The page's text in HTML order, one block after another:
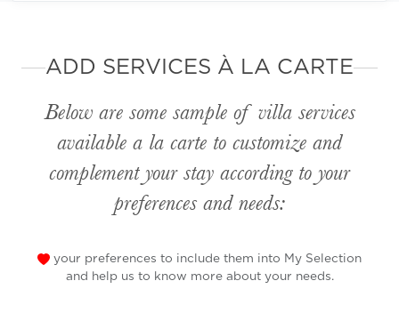
ADD SERVICES À LA CARTE
Below are some sample of villa services
available a la carte to customize and
complement your stay according to your
preferences and needs:
your preferences to include them into My Selection
and help us to know more about your needs.